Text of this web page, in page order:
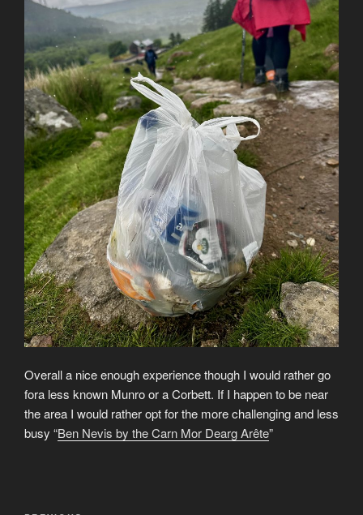
Overall a nice enough experience though I would rather go
fora less known Munro or a Corbett. If I happen to be near
the area I would rather opt for the more challenging and less
busy “Ben Nevis by the Carn Mor Dearg Arête”